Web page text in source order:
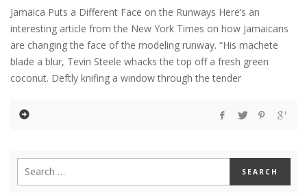
Jamaica Puts a Different Face on the Runways Here’s an
interesting article from the New York Times on how Jamaicans
are changing the face of the modeling runway. “His machete
blade a blur, Tevin Steele whacks the top off a fresh green
coconut. Deftly knifing a window through the tender